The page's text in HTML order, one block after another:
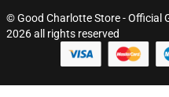
© Good Charlotte Store - Official
2026 all rights reserved